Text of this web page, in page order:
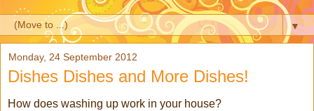
▼
Monday, 24 September 2012
Dishes Dishes and More Dishes!
How does washing up work in your house?